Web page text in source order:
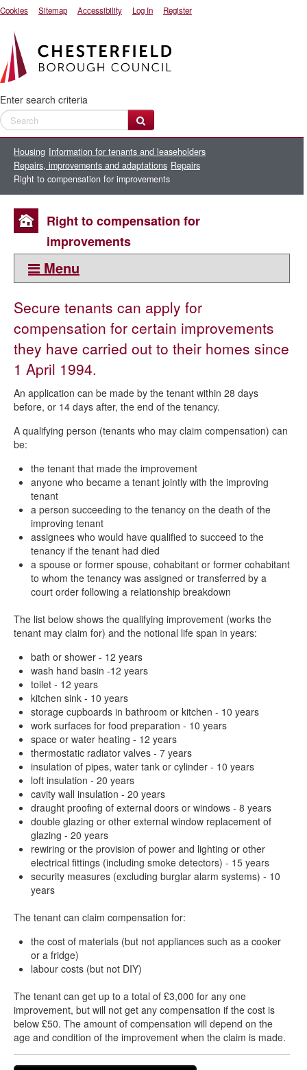
Cookies Sitemap Accessibility Log In Register
Enter search criteria
Housing Information for tenants and leaseholders
Repairs, improvements and adaptations Repairs
Right to compensation for improvements
Right to compensation for
improvements
Menu
Repairs
Request a repair to your council home
Responsibility for repairs
Repairs - who does what
Repair timescales and appointments
Repairs video guides
Right to repair
Right to compensation for improvements
Housing disrepair claims
Frequently asked questions about repairs
Repairs guide
Secure tenants can apply for
compensation for certain improvements
they have carried out to their homes since
1 April 1994.
An application can be made by the tenant within 28 days
before, or 14 days after, the end of the tenancy.
A qualifying person (tenants who may claim compensation) can
be:
the tenant that made the improvement
anyone who became a tenant jointly with the improving
tenant
a person succeeding to the tenancy on the death of the
improving tenant
assignees who would have qualified to succeed to the
tenancy if the tenant had died
a spouse or former spouse, cohabitant or former cohabitant
to whom the tenancy was assigned or transferred by a
court order following a relationship breakdown
The list below shows the qualifying improvement (works the
tenant may claim for) and the notional life span in years:
bath or shower - 12 years
wash hand basin -12 years
toilet - 12 years
kitchen sink - 10 years
storage cupboards in bathroom or kitchen - 10 years
work surfaces for food preparation - 10 years
space or water heating - 12 years
thermostatic radiator valves - 7 years
insulation of pipes, water tank or cylinder - 10 years
loft insulation - 20 years
cavity wall insulation - 20 years
draught proofing of external doors or windows - 8 years
double glazing or other external window replacement of
glazing - 20 years
rewiring or the provision of power and lighting or other
electrical fittings (including smoke detectors) - 15 years
security measures (excluding burglar alarm systems) - 10
years
The tenant can claim compensation for:
the cost of materials (but not appliances such as a cooker
or a fridge)
labour costs (but not DIY)
The tenant can get up to a total of £3,000 for any one
improvement, but will not get any compensation if the cost is
below £50. The amount of compensation will depend on the
age and condition of the improvement when the claim is made.